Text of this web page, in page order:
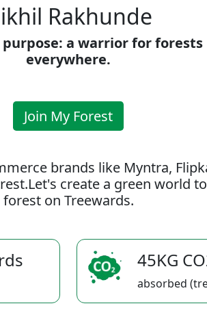
Rakhunde
purpose: a warrior for forests
everywhere.
Join My Forest
brands like Myntra,
create a green world
forest on Treewards.
45KG
absorbed